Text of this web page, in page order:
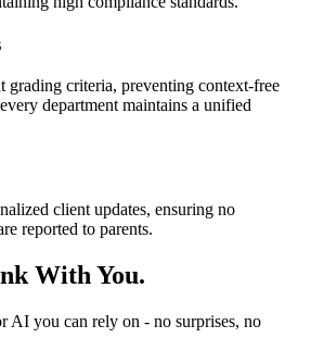
grading criteria, preventing context-free
department maintains a unified
client updates, ensuring no
reported to parents.
With You.
AI you can rely on - no surprises, no